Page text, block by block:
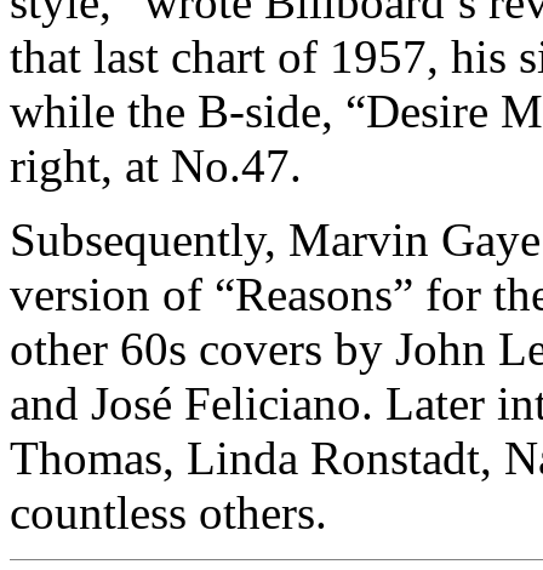
that last chart of 1957, his
while the B-side, “Desire
right, at No.47.
Subsequently, Marvin
version of “Reasons” for
other 60s covers by John
and José Feliciano. Later
Thomas, Linda Ronstadt,
countless others.